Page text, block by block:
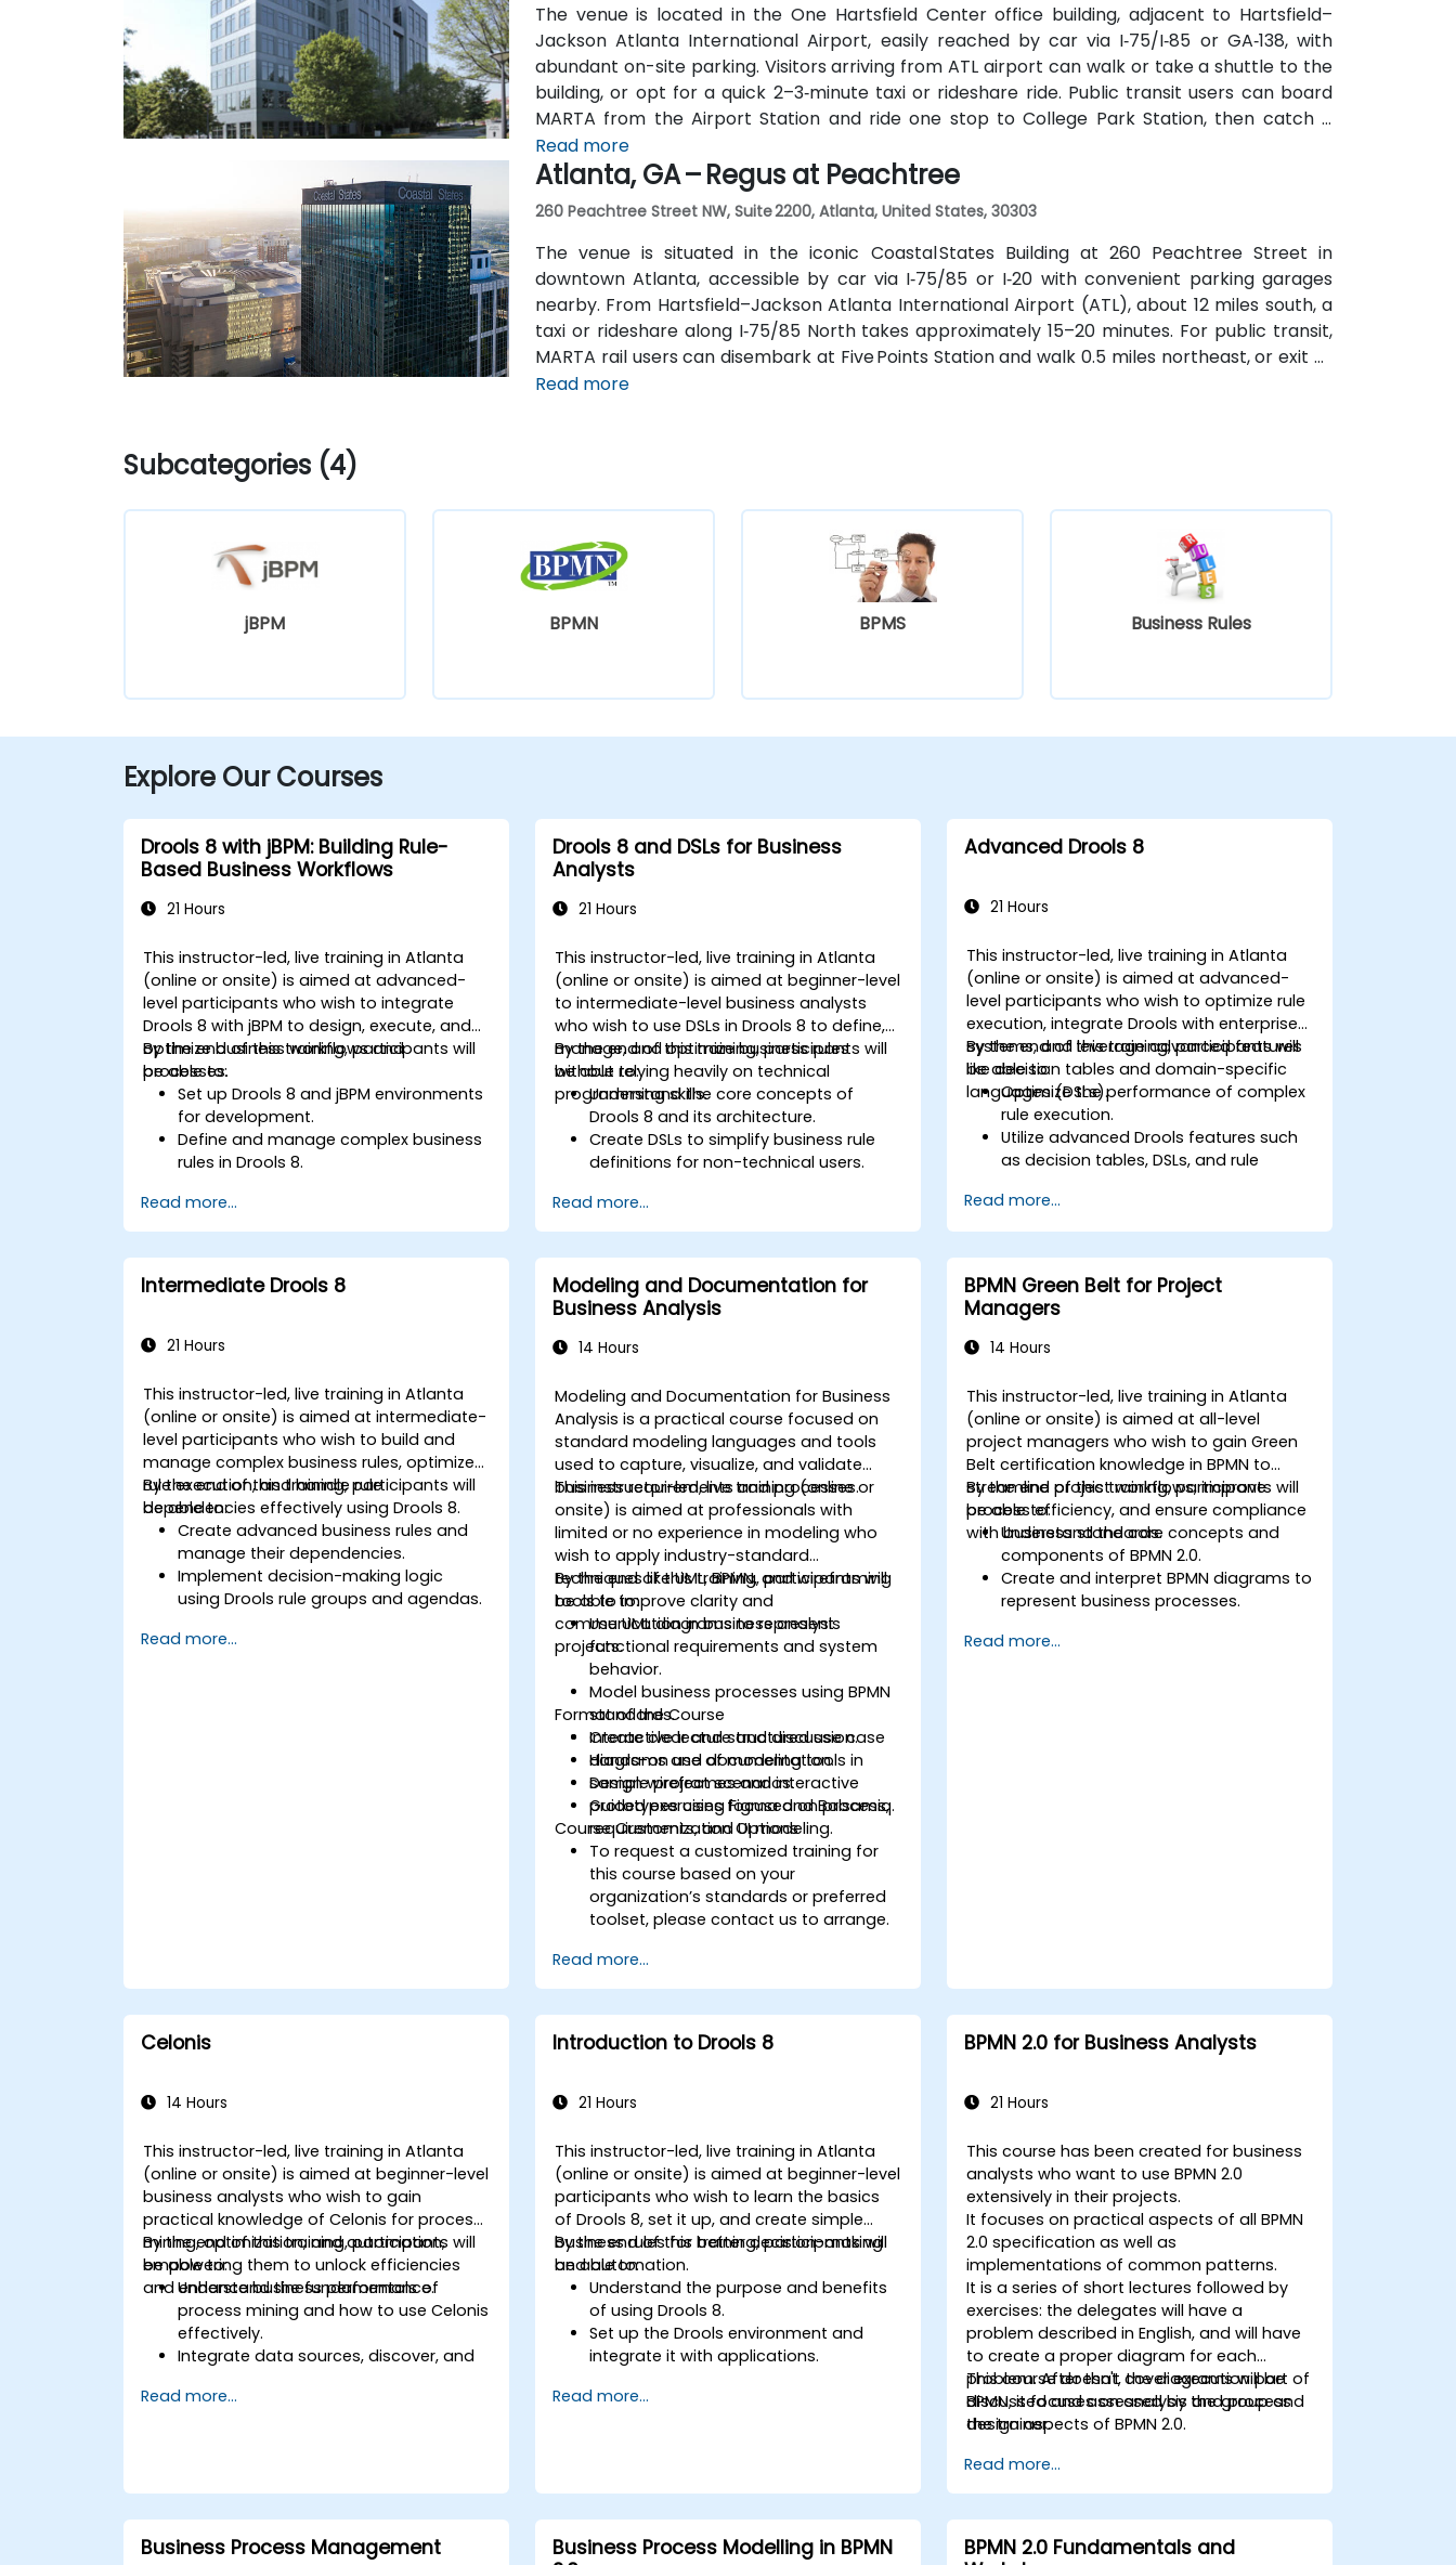
The venue is located in the One Hartsfield Center office building, adjacent to Hartsfield–
Jackson Atlanta International Airport, easily reached by car via I‑75/I‑85 or GA‑138, with
abundant on-site parking. Visitors arriving from ATL airport can walk or take a shuttle to the
building, or opt for a quick 2–3‑minute taxi or rideshare ride. Public transit users can board
MARTA from the Airport Station and ride one stop to College Park Station, then catch a
connecting shuttle or enjoy a brief walk of about half a mile.
Read more
Atlanta, GA – Regus at Peachtree
260 Peachtree Street NW, Suite 2200, Atlanta, United States, 30303
The venue is situated in the iconic Coastal States Building at 260 Peachtree Street in
downtown Atlanta, accessible by car via I‑75/85 or I‑20 with convenient parking garages
nearby. From Hartsfield–Jackson Atlanta International Airport (ATL), about 12 miles south, a
taxi or rideshare along I‑75/85 North takes approximately 15–20 minutes. For public transit,
MARTA rail users can disembark at Five Points Station and walk 0.5 miles northeast, or exit at
Peachtree Center Station and walk two blocks north—both routes offering easy access.
Read more
Subcategories (4)
jBPM BPMN BPMS Business Rules
Explore Our Courses
Drools 8 with jBPM: Building Rule-
Based Business Workflows
21 Hours
This instructor-led, live training in Atlanta
(online or onsite) is aimed at advanced-
level participants who wish to integrate
Drools 8 with jBPM to design, execute, and
optimize business workflows and
processes.
By the end of this training, participants will
be able to:
Set up Drools 8 and jBPM environments
for development.
Define and manage complex business
rules in Drools 8.
jBPM.
Integrate Drools rules into jBPM
processes for dynamic decision-
making.
Optimize and troubleshoot rule-driven
Read more...
Drools 8 and DSLs for Business
Analysts
21 Hours
This instructor-led, live training in Atlanta
(online or onsite) is aimed at beginner-level
to intermediate-level business analysts
who wish to use DSLs in Drools 8 to define,
manage, and optimize business rules
without relying heavily on technical
programming skills.
By the end of this training, participants will
be able to:
Understand the core concepts of
Drools 8 and its architecture.
Create DSLs to simplify business rule
definitions for non-technical users.
effectively using Drools Workbench.
Collaborate with technical teams to
implement and refine business rules.
Apply best practices for rule
optimization and lifecycle
management.
Read more...
Advanced Drools 8
21 Hours
This instructor-led, live training in Atlanta
(online or onsite) is aimed at advanced-
level participants who wish to optimize rule
execution, integrate Drools with enterprise
systems, and leverage advanced features
like decision tables and domain-specific
languages (DSLs).
By the end of this training, participants will
be able to:
Optimize the performance of complex
rule execution.
Utilize advanced Drools features such
as decision tables, DSLs, and rule
Integrate Drools seamlessly with
enterprise applications and external
Implement robust version control and
collaboration mechanisms for rule
development.
Design and deploy scalable Drools-
Read more...
Intermediate Drools 8
21 Hours
This instructor-led, live training in Atlanta
(online or onsite) is aimed at intermediate-
level participants who wish to build and
manage complex business rules, optimize
rule execution, and handle rule
dependencies effectively using Drools 8.
By the end of this training, participants will
be able to:
Create advanced business rules and
manage their dependencies.
Implement decision-making logic
using Drools rule groups and agendas.
execution in Drools.
Read more...
Modeling and Documentation for
Business Analysis
14 Hours
Modeling and Documentation for Business
Analysis is a practical course focused on
standard modeling languages and tools
used to capture, visualize, and validate
business requirements and processes.
This instructor-led, live training (online or
onsite) is aimed at professionals with
limited or no experience in modeling who
wish to apply industry-standard
techniques like UML, BPMN, and wireframing
tools to improve clarity and
communication in business analysis
projects.
By the end of this training, participants will
be able to:
Use UML diagrams to represent
functional requirements and system
behavior.
Model business processes using BPMN
standards.
Create clear and structured use case
diagrams and documentation.
Design wireframes and interactive
prototypes using Figma and Balsamiq.
Format of the Course
Interactive lecture and discussion.
Hands-on use of modeling tools in
sample project scenarios.
Guided exercises focused on process,
requirements, and UI modeling.
Course Customization Options
To request a customized training for
this course based on your
organization’s standards or preferred
toolset, please contact us to arrange.
Read more...
BPMN Green Belt for Project
Managers
14 Hours
This instructor-led, live training in Atlanta
(online or onsite) is aimed at all-level
project managers who wish to gain Green
Belt certification knowledge in BPMN to
streamline project workflows, improve
process efficiency, and ensure compliance
with business standards.
By the end of this training, participants will
be able to:
Understand the core concepts and
components of BPMN 2.0.
Create and interpret BPMN diagrams to
represent business processes.
practices in BPMN modeling.
Read more...
Celonis
14 Hours
This instructor-led, live training in Atlanta
(online or onsite) is aimed at beginner-level
business analysts who wish to gain
practical knowledge of Celonis for process
mining, optimization, and automation,
empowering them to unlock efficiencies
and enhance business performance.
By the end of this training, participants will
be able to:
Understand the fundamentals of
process mining and how to use Celonis
effectively.
Integrate data sources, discover, and
Gain expertise in analyzing processes
automation.
Build and customize dashboards and
reports for real-time monitoring.
Read more...
Introduction to Drools 8
21 Hours
This instructor-led, live training in Atlanta
(online or onsite) is aimed at beginner-level
participants who wish to learn the basics
of Drools 8, set it up, and create simple
business rules for better decision-making
and automation.
By the end of this training, participants will
be able to:
Understand the purpose and benefits
of using Drools 8.
Set up the Drools environment and
integrate it with applications.
business rules.
scenarios to automate decisions.
Read more...
BPMN 2.0 for Business Analysts
21 Hours
This course has been created for business
analysts who want to use BPMN 2.0
extensively in their projects.
It focuses on practical aspects of all BPMN
2.0 specification as well as
implementations of common patterns.
It is a series of short lectures followed by
exercises: the delegates will have a
problem described in English, and will have
to create a proper diagram for each
problem. After that, the diagrams will be
discussed and assessed by the group and
the trainer.
This course doesn't cover execution part of
BPMN, it focuses on analysis and process
design aspects of BPMN 2.0.
Read more...
Business Process Management
Business Process Modelling in BPMN
BPMN 2.0 Fundamentals and